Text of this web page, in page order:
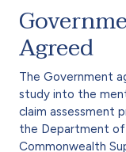
Agreed
The Government
study into the
claim assessment
the Department
Commonwealth